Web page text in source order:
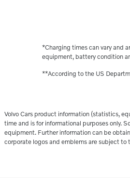
*Charging times can vary and
equipment, battery condition
**According to the US
Volvo Cars product information (statistics,
time and is for informational purposes only.
equipment. Further information can be
corporate logos and emblems are subject to